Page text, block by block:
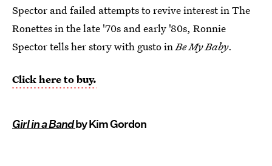
Spector and failed attempts to revive interest in The
Ronettes in the late '70s and early '80s, Ronnie
Spector tells her story with gusto inBe My Baby.
Click here to buy.
Girl in a Bandby Kim Gordon